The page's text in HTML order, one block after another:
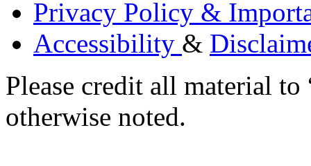
Privacy Policy &
Accessibility &
Please credit all material
otherwise noted.